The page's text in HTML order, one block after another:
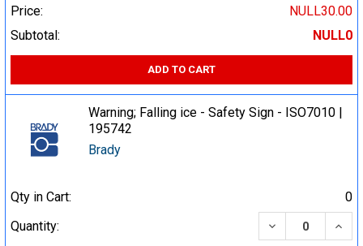
Price:
NULL30.00
Subtotal:
NULL0
ADD TO CART
Warning; Falling ice - Safety Sign - ISO7010 |
195742
Brady
Qty in Cart:
0
Quantity:
DECREASE